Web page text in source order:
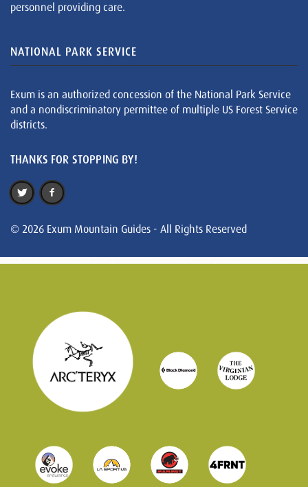
personnel providing care.
NATIONAL PARK SERVICE
Exum is an authorized concession of the National Park Service
and a nondiscriminatory permittee of multiple US Forest Service
districts.
THANKS FOR STOPPING BY!
© 2026 Exum Mountain Guides - All Rights Reserved